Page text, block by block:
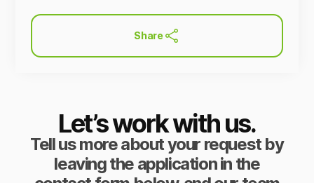
Share
Let’s work with us.
Tell us more about your request by
leaving the application in the